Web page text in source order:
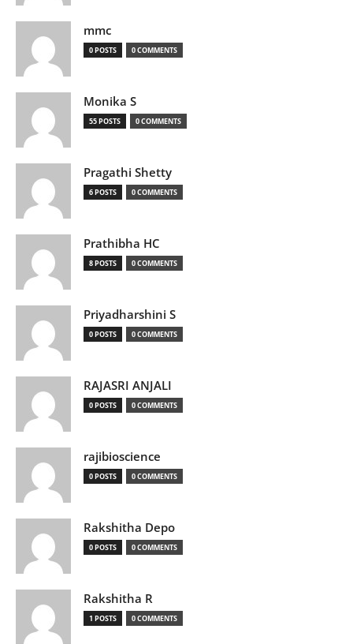
mmc
0 POSTS 0 COMMENTS
Monika S
55 POSTS 0 COMMENTS
Pragathi Shetty
6 POSTS 0 COMMENTS
Prathibha HC
8 POSTS 0 COMMENTS
Priyadharshini S
0 POSTS 0 COMMENTS
RAJASRI ANJALI
0 POSTS 0 COMMENTS
rajibioscience
0 POSTS 0 COMMENTS
Rakshitha Depo
0 POSTS 0 COMMENTS
Rakshitha R
1 POSTS 0 COMMENTS